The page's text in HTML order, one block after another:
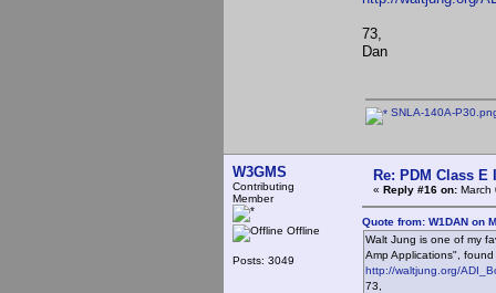
73,
Dan
SNLA-140A-
W3GMS
Contributing
Member
Offline
Posts: 3049
Re: PDM Class E
« Reply #16 on: March
Quote from: W1DAN on
Walt Jung is one of my
Amp Applications",
http://waltjung.org/
73,